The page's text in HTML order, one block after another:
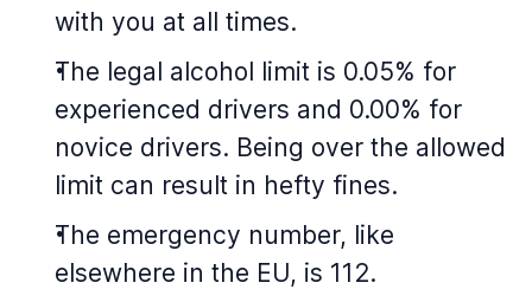
with you at all times.
The legal alcohol limit is 0.05% for
experienced drivers and 0.00% for
novice drivers. Being over the allowed
limit can result in hefty fines.
The emergency number, like
elsewhere in the EU, is 112.